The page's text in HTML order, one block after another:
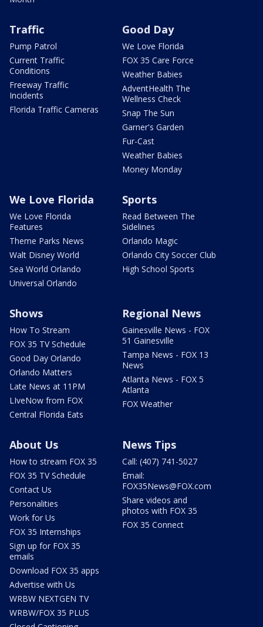
Traffic
Pump Patrol
Current Traffic
Conditions
Freeway Traffic
Incidents
Florida Traffic Cameras
Good Day
We Love Florida
FOX 35 Care Force
Weather Babies
AdventHealth The
Wellness Check
Snap The Sun
Garner's Garden
Fur-Cast
Weather Babies
Money Monday
We Love Florida
We Love Florida
Features
Theme Parks News
Walt Disney World
Sea World Orlando
Universal Orlando
Sports
Read Between The
Sidelines
Orlando Magic
Orlando City Soccer Club
High School Sports
Shows
How To Stream
FOX 35 TV Schedule
Good Day Orlando
Orlando Matters
Late News at 11PM
LIveNow from FOX
Central Florida Eats
Regional News
Gainesville News - FOX
51 Gainesville
Tampa News - FOX 13
News
Atlanta News - FOX 5
Atlanta
FOX Weather
About Us
How to stream FOX 35
FOX 35 TV Schedule
Contact Us
Personalities
Work for Us
FOX 35 Internships
Sign up for FOX 35
emails
Download FOX 35 apps
Advertise with Us
WRBW NEXTGEN TV
WRBW/FOX 35 PLUS
News Tips
Call: (407) 741-5027
Email:
FOX35News@FOX.com
Share videos and
photos with FOX 35
FOX 35 Connect